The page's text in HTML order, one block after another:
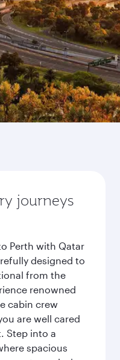
journeys
Perth with Qatar
designed to
from the
renowned
cabin crew
are well cared
Step into a
spacious